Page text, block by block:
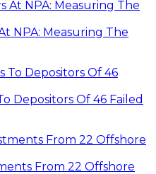
NPA: Measuring The
Depositors Of 46 Failed
From 22 Offshore